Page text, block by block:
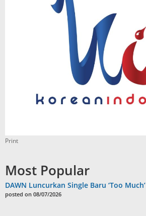
Print
Most Popular
DAWN Luncurkan Single Baru ‘Too Much’
posted on 08/07/2026